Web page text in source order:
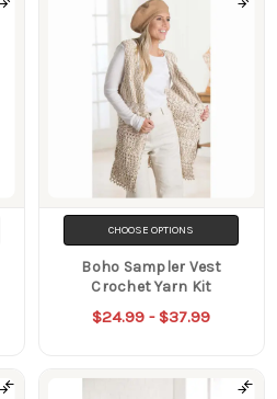
CHOOSE OPTIONS
Boho Sampler Vest
Crochet Yarn Kit
$24.99 - $37.99